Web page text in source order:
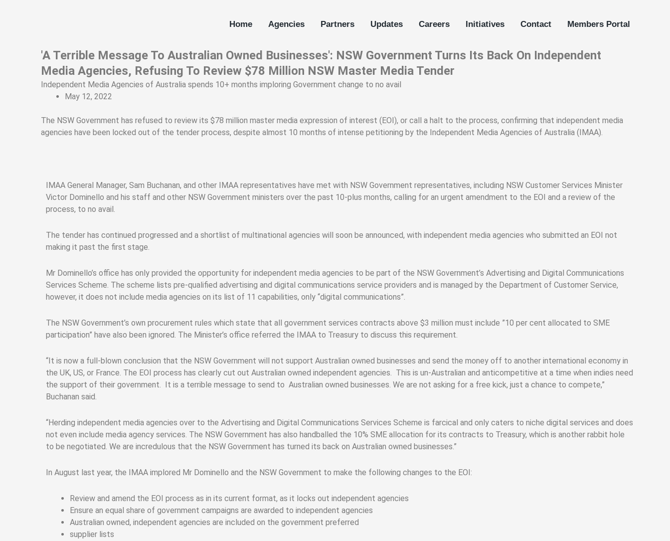
Home Agencies Partners Updates Careers Initiatives Contact Members Portal
'A Terrible Message To Australian Owned Businesses': NSW Government Turns Its Back On Independent
Media Agencies, Refusing To Review $78 Million NSW Master Media Tender
Independent Media Agencies of Australia spends 10+ months imploring Government change to no avail
May 12, 2022
The NSW Government has refused to review its $78 million master media expression of interest (EOI), or call a halt to the process, confirming that independent media
agencies have been locked out of the tender process, despite almost 10 months of intense petitioning by the Independent Media Agencies of Australia (IMAA).
IMAA General Manager, Sam Buchanan, and other IMAA representatives have met with NSW Government representatives, including NSW Customer Services Minister
Victor Dominello and his staff and other NSW Government ministers over the past 10-plus months, calling for an urgent amendment to the EOI and a review of the
process, to no avail.
The tender has continued progressed and a shortlist of multinational agencies will soon be announced, with independent media agencies who submitted an EOI not
making it past the first stage.
Mr Dominello’s office has only provided the opportunity for independent media agencies to be part of the NSW Government’s Advertising and Digital Communications
Services Scheme. The scheme lists pre-qualified advertising and digital communications service providers and is managed by the Department of Customer Service,
however, it does not include media agencies on its list of 11 capabilities, only “digital communications”.
The NSW Government’s own procurement rules which state that all government services contracts above $3 million must include ”10 per cent allocated to SME
participation” have also been ignored. The Minister’s office referred the IMAA to Treasury to discuss this requirement.
“It is now a full-blown conclusion that the NSW Government will not support Australian owned businesses and send the money off to another international economy in
the UK, US, or France. The EOI process has clearly cut out Australian owned independent agencies. This is un-Australian and anticompetitive at a time when indies need
the support of their government. It is a terrible message to send to Australian owned businesses. We are not asking for a free kick, just a chance to compete,”
Buchanan said.
“Herding independent media agencies over to the Advertising and Digital Communications Services Scheme is farcical and only caters to niche digital services and does
not even include media agency services. The NSW Government has also handballed the 10% SME allocation for its contracts to Treasury, which is another rabbit hole
to be negotiated. We are incredulous that the NSW Government has turned its back on Australian owned businesses.”
In August last year, the IMAA implored Mr Dominello and the NSW Government to make the following changes to the EOI:
Review and amend the EOI process as in its current format, as it locks out independent agencies
Ensure an equal share of government campaigns are awarded to independent agencies
Australian owned, independent agencies are included on the government preferred
supplier lists